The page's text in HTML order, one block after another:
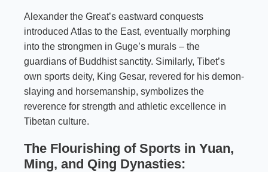
Alexander the Great’s eastward conquests
introduced Atlas to the East, eventually morphing
into the strongmen in Guge’s murals – the
guardians of Buddhist sanctity. Similarly, Tibet’s
own sports deity, King Gesar, revered for his demon-
slaying and horsemanship, symbolizes the
reverence for strength and athletic excellence in
Tibetan culture.
The Flourishing of Sports in Yuan,
Ming, and Qing Dynasties: